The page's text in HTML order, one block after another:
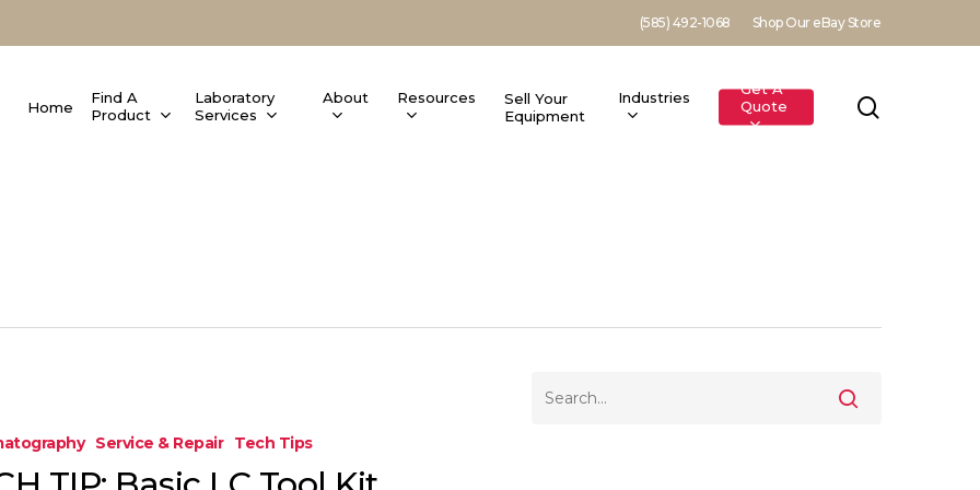
(585) 492-1068 Shop Our eBay Store
Home
Find A
Product
Laboratory
Services
About Resources
Sell Your
Equipment
Industries
Get A
Quote
Service & Repair Tech Tips